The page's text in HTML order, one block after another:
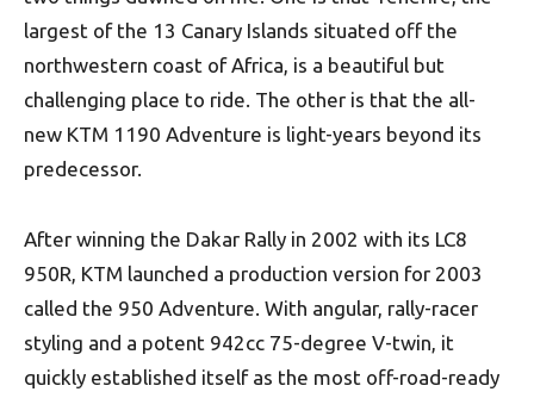
largest of the 13 Canary Islands situated off the
northwestern coast of Africa, is a beautiful but
challenging place to ride. The other is that the all-
new KTM 1190 Adventure is light-years beyond its
predecessor.
After winning the Dakar Rally in 2002 with its LC8
950R, KTM launched a production version for 2003
called the 950 Adventure. With angular, rally-racer
styling and a potent 942cc 75-degree V-twin, it
quickly established itself as the most off-road-ready